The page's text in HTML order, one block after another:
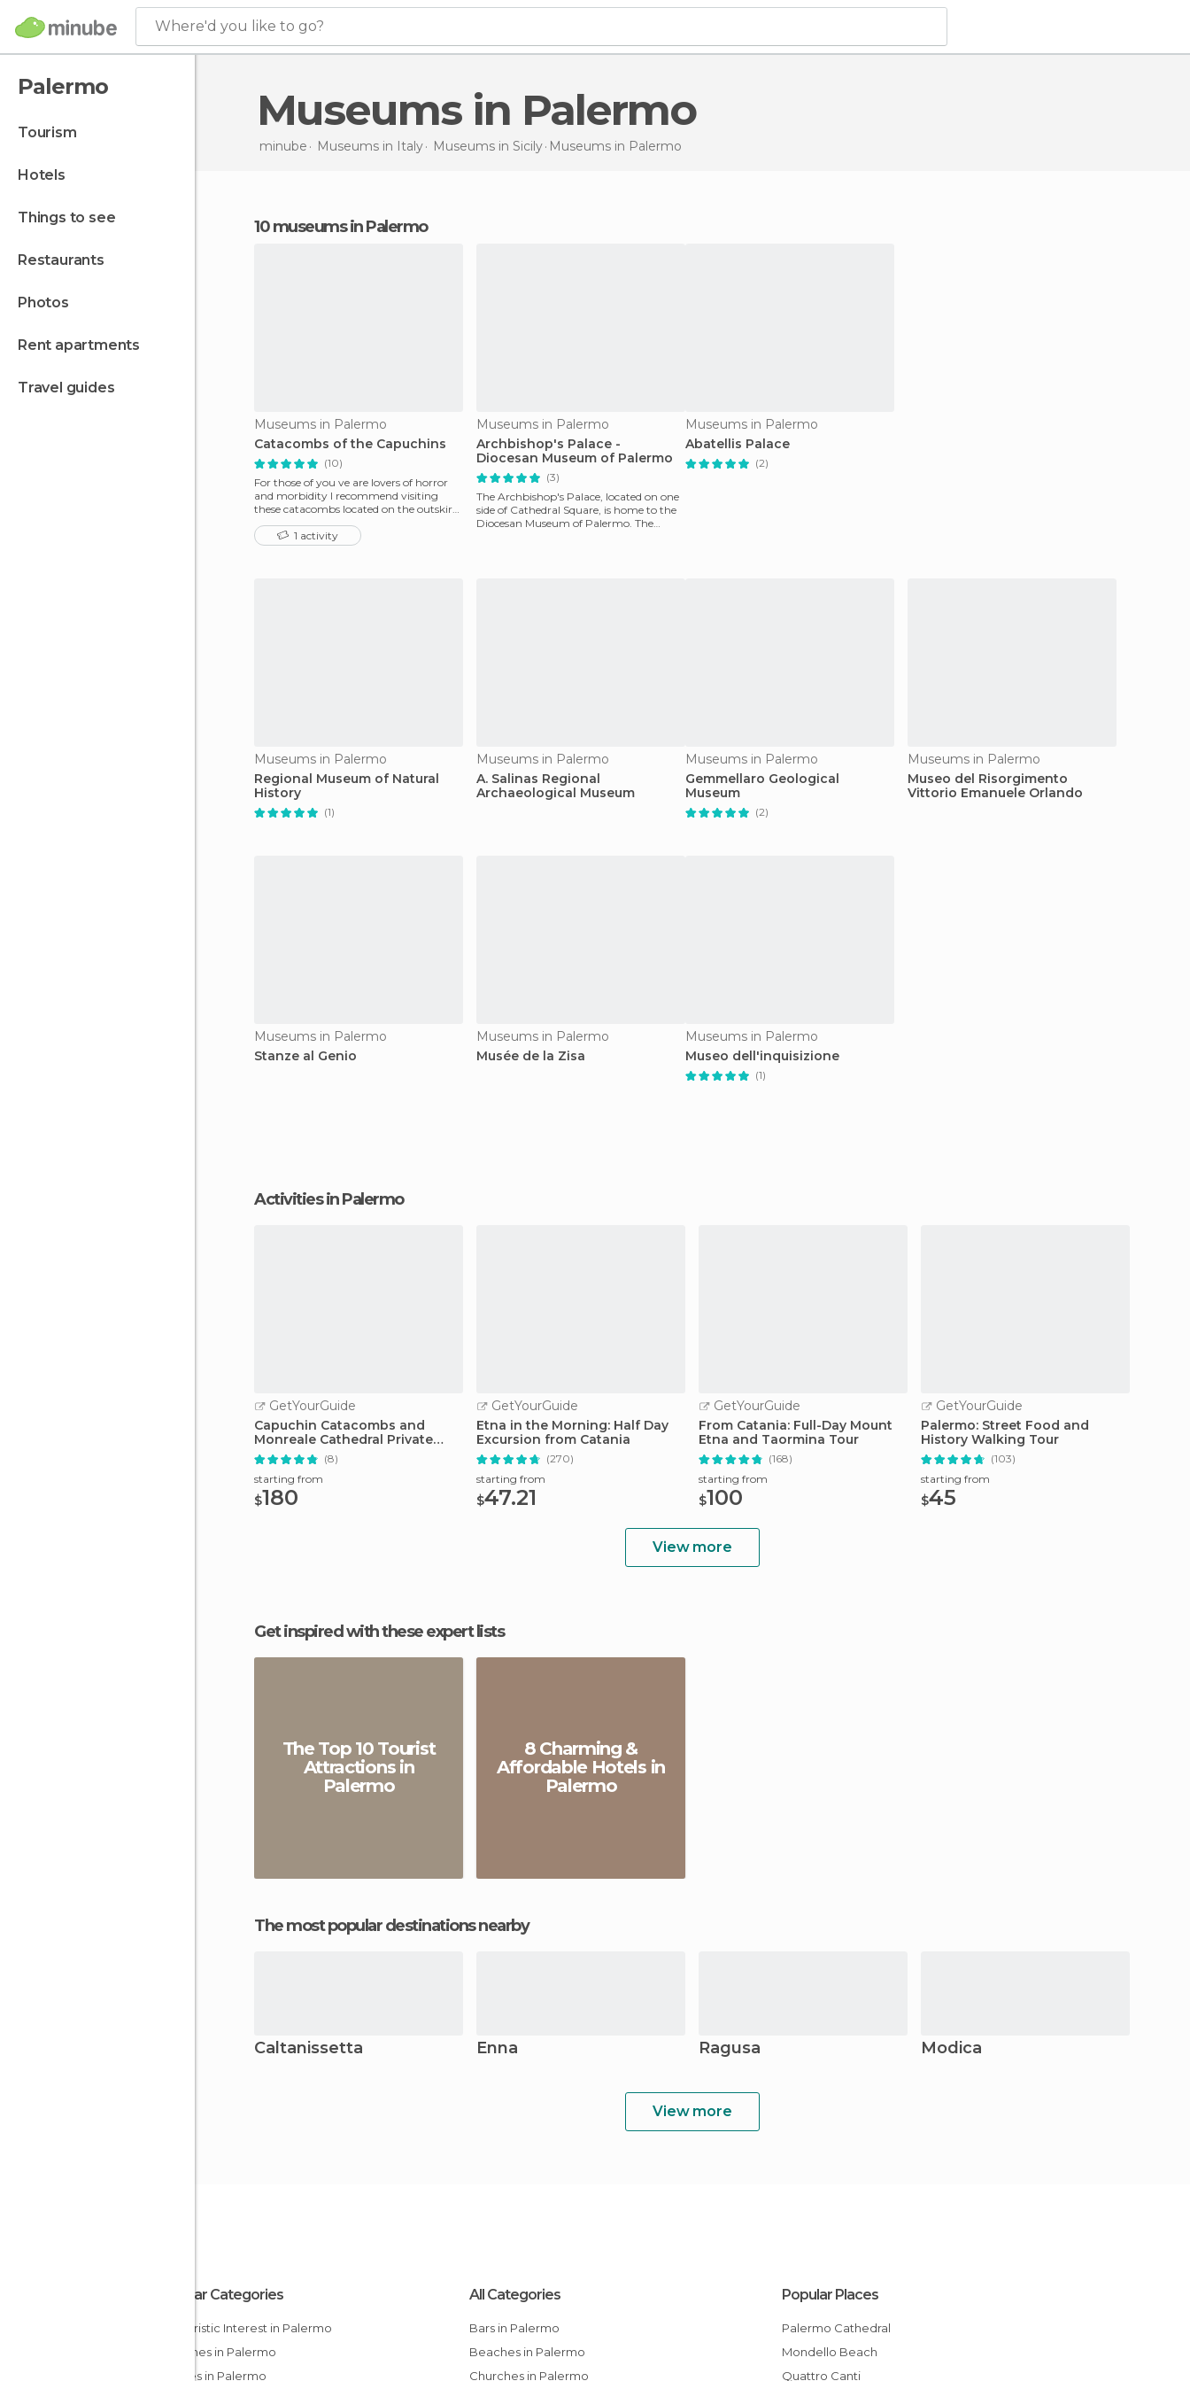
Where'd you like to go?
Palermo
tourism
hotels
things to see
restaurants
photos
rent apartments
travel guides
Museums in Palermo
minube Museums in Italy Museums in Sicily Museums in Palermo
10 museums in Palermo
Museums in Palermo
Catacombs of the Capuchins
(10)
For those of you ve are lovers of horror
and morbidity I recommend visiting
these catacombs located on the outskirts
of Palermo in
1 activity
Museums in Palermo
Archbishop's Palace -
Diocesan Museum of Palermo
(3)
The Archbishop's Palace, located on one
side of Cathedral Square, is home to the
Diocesan Museum of Palermo. The
Museums in Palermo
Abatellis Palace
(2)
Museums in Palermo
Regional Museum of Natural
History
(1)
Museums in Palermo
A. Salinas Regional
Archaeological Museum
Museums in Palermo
Gemmellaro Geological
Museum
(2)
Museums in Palermo
Museo del Risorgimento
Vittorio Emanuele Orlando
Museums in Palermo
Stanze al Genio
Museums in Palermo
Musée de la Zisa
Museums in Palermo
Museo dell'inquisizione
(1)
Activities in Palermo
GetYourGuide
Capuchin Catacombs and
Monreale Cathedral Private
Tour
(8)
starting from
$180
GetYourGuide
Etna in the Morning: Half Day
Excursion from Catania
(270)
starting from
$47.21
GetYourGuide
From Catania: Full-Day Mount
Etna and Taormina Tour
(168)
starting from
$100
GetYourGuide
Palermo: Street Food and
History Walking Tour
(103)
starting from
$45
View more
Get inspired with these expert lists
The Top 10 Tourist
Attractions in
Palermo
8 Charming &
Affordable Hotels in
Palermo
The most popular destinations nearby
Caltanissetta Enna Ragusa Modica
View more
Popular Categories
Of Touristic Interest in Palermo
Churches in Palermo
Palaces in Palermo
All Categories
Bars in Palermo
Beaches in Palermo
Churches in Palermo
Popular Places
Palermo Cathedral
Mondello Beach
Quattro Canti